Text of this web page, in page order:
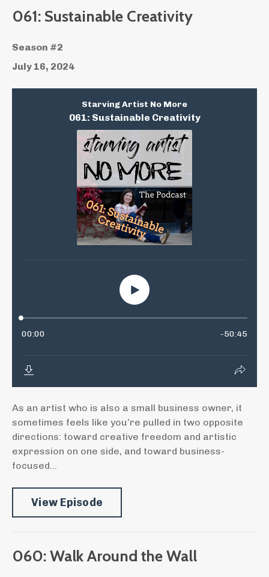
061: Sustainable Creativity
Season #2
July 16, 2024
As an artist who is also a small business owner, it
sometimes feels like you’re pulled in two opposite
directions: toward creative freedom and artistic
expression on one side, and toward business-
focused...
View Episode
060: Walk Around the Wall